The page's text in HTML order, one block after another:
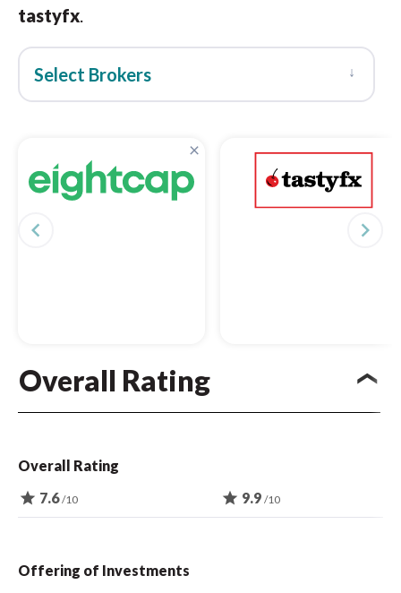
tastyfx.
Select Brokers ↓
×
navigate_before navigate_next
Overall Rating
Overall Rating
star 7.6/10 star 9.9 /10
Offering of Investments